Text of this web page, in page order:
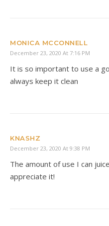
MONICA MCCONNELL
December 23, 2020 At 7:16 PM
It is so important to use a
always keep it clean
KNASHZ
December 23, 2020 At 9:38 PM
The amount of use I can
appreciate it!